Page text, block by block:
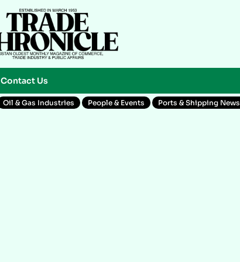
Contact Us
Oil & Gas Industries People & Events Ports & Shipping News